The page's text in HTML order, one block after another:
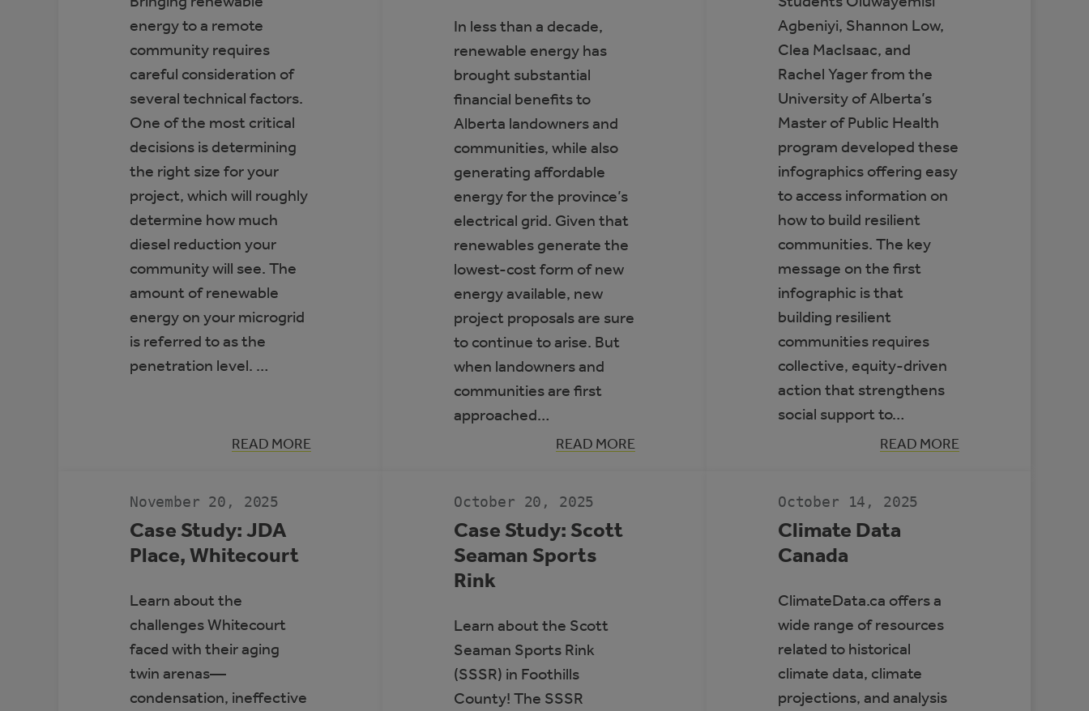
energy to a remote
community requires
careful consideration of
several technical factors.
One of the most critical
decisions is determining
the right size for your
project, which will roughly
determine how much
diesel reduction your
community will see. The
amount of renewable
energy on your microgrid
is referred to as the
penetration level. …
READ MORE
:
HIGH-
ENERGY
MICROGRIDS
In less than a decade,
renewable energy has
brought substantial
financial benefits to
Alberta landowners and
communities, while also
generating affordable
energy for the province’s
electrical grid. Given that
renewables generate the
lowest-cost form of new
energy available, new
project proposals are sure
to continue to arise. But
when landowners and
communities are first
approached…
READ MORE
:
GUIDE
BATTERY
STORAGE
PROJECTS
Agbeniyi, Shannon Low,
Clea MacIsaac, and
Rachel Yager from the
University of Alberta’s
Master of Public Health
program developed these
infographics offering easy
to access information on
how to build resilient
communities. The key
message on the first
infographic is that
building resilient
communities requires
collective, equity-driven
action that strengthens
social support to…
READ MORE
:
BUILDING
November 20, 2025
Case Study: JDA
Place, Whitecourt
Learn about the
challenges Whitecourt
faced with their aging
twin arenas—
condensation, ineffective
October 20, 2025
Case Study: Scott
Seaman Sports
Rink
Learn about the Scott
Seaman Sports Rink
(SSSR) in Foothills
County! The SSSR
October 14, 2025
Climate Data
Canada
ClimateData.ca offers a
wide range of resources
related to historical
climate data, climate
projections, and analysis